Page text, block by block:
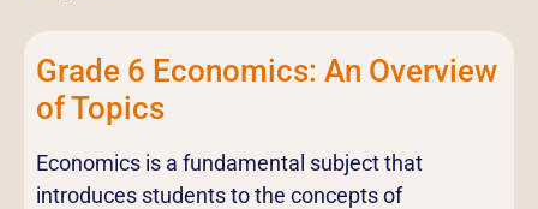
Grade 6 Economics: An Overview
of Topics
Economics is a fundamental subject that
introduces students to the concepts of